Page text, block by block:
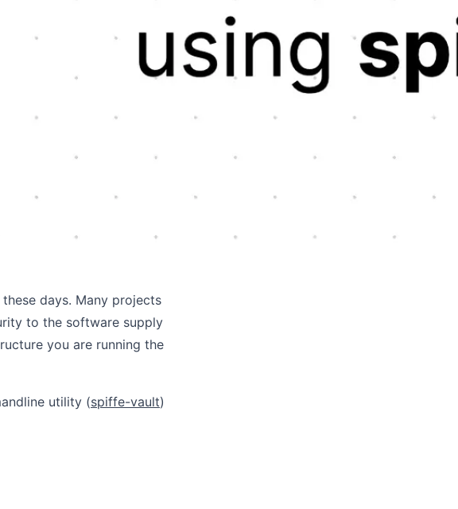
days. Many projects
to the software supply
you are running the
utility (spiffe-vault)